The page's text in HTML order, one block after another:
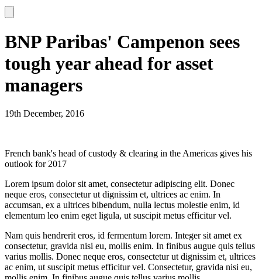
BNP Paribas' Campenon sees
tough year ahead for asset
managers
19th December, 2016
French bank's head of custody & clearing in the Americas gives his
outlook for 2017
Lorem ipsum dolor sit amet, consectetur adipiscing elit. Donec
neque eros, consectetur ut dignissim et, ultrices ac enim. In
accumsan, ex a ultrices bibendum, nulla lectus molestie enim, id
elementum leo enim eget ligula, ut suscipit metus efficitur vel.
Nam quis hendrerit eros, id fermentum lorem. Integer sit amet ex
consectetur, gravida nisi eu, mollis enim. In finibus augue quis tellus
varius mollis. Donec neque eros, consectetur ut dignissim et, ultrices
ac enim, ut suscipit metus efficitur vel. Consectetur, gravida nisi eu,